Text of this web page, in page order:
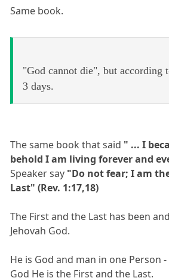
Same book.
"God cannot die", but according
3 days.
The same book that said " ... I
behold I am living forever and
Speaker say "Do not fear; I am
Last" (Rev. 1:17,18)
The First and the Last has been
Jehovah God.
He is God and man in one Person
God He is the First and the Last.